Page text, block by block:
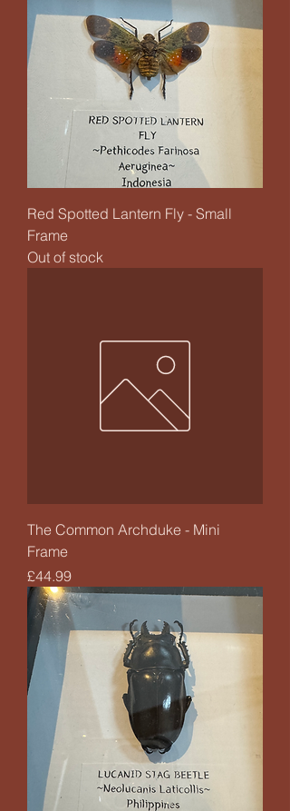
Red Spotted Lantern Fly - Small
Frame
Out of stock
The Common Archduke - Mini
Frame
Price
£44.99